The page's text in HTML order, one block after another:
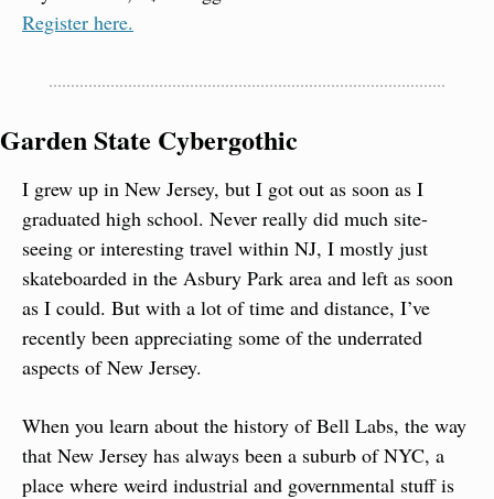
Register here.
Garden State Cybergothic
I grew up in New Jersey, but I got out as soon as I
graduated high school. Never really did much site-
seeing or interesting travel within NJ, I mostly just
skateboarded in the Asbury Park area and left as soon
as I could. But with a lot of time and distance, I’ve
recently been appreciating some of the underrated
aspects of New Jersey.
When you learn about the history of Bell Labs, the way
that New Jersey has always been a suburb of NYC, a
place where weird industrial and governmental stuff is